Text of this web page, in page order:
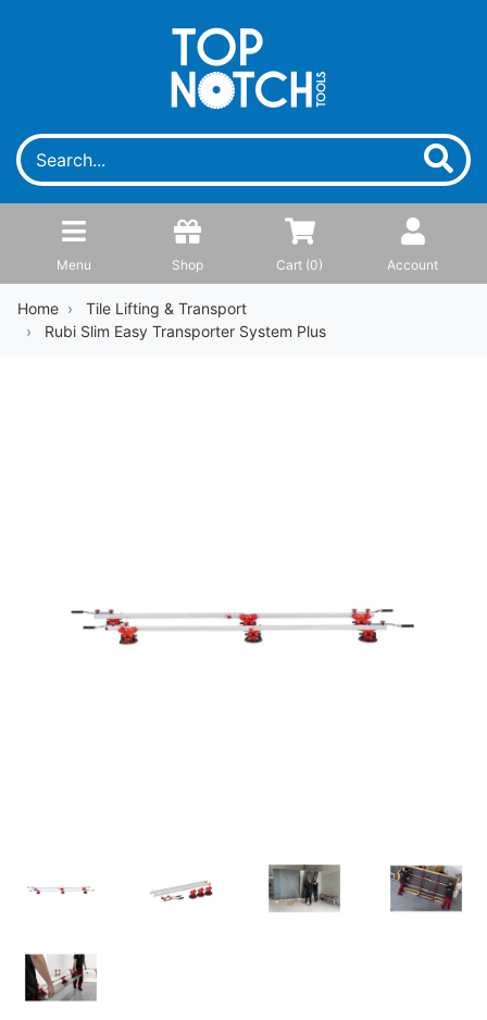
Menu Shop Cart (0) Account
Home
Tile Lifting & Transport
Rubi Slim Easy Transporter System Plus